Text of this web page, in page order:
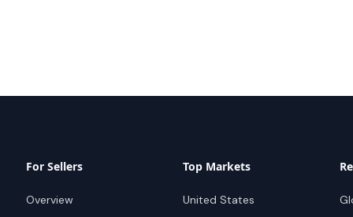
For Sellers
Overview
Top Markets
United States